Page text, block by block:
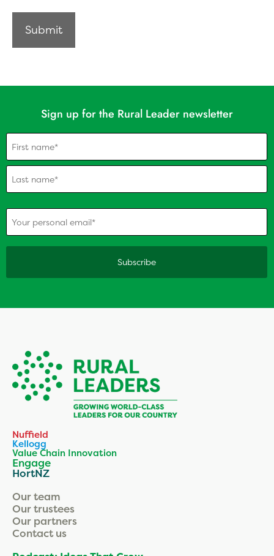
Sign up for the Rural Leader newsletter
(Required)
(Required)
Nuffield
Kellogg
Value Chain Innovation
Engage
HortNZ
Our team
Our trustees
Our partners
Contact us